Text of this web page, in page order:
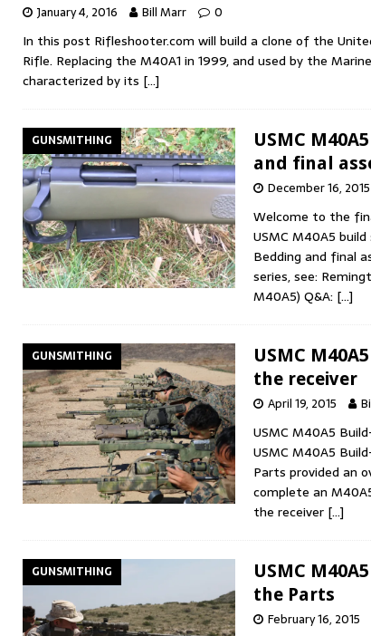
January 4, 2016 Bill Marr 0
In this post Rifleshooter.com will build a clone of the
Rifle. Replacing the M40A1 in 1999, and used by the
characterized by its […]
GUNSMITHING
USMC
and final
December 16, 2015
Welcome to the
USMC M40A5
Bedding and final
series, see:
M40A5) Q&A: […]
GUNSMITHING
USMC
the receiver
April 19, 2015
USMC M40A5
USMC M40A5
Parts provided an
complete an
the receiver […]
GUNSMITHING
USMC
the Parts
February 16, 2015